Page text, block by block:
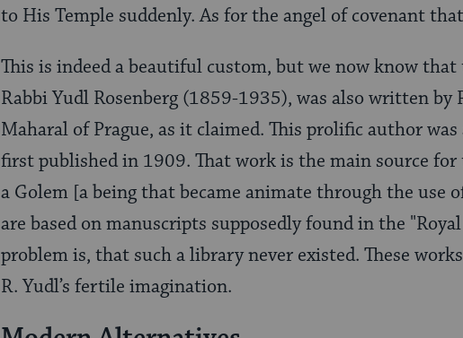
to His Temple suddenly. As for the angel of covenant
This is indeed a beautiful custom, but we now know
Rabbi Yudl Rosenberg (1859-1935), was also written by
Maharal of Prague, as it claimed. This prolific author
first published in 1909. That work is the main source
a Golem [a being that became animate through the use
are based on manuscripts supposedly found in the
problem is, that such a library never existed. These
R. Yudl’s fertile imagination.